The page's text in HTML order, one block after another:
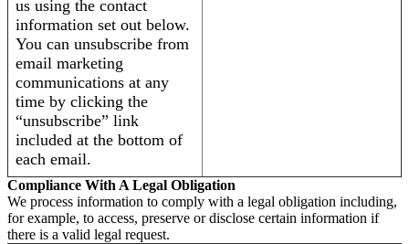
us using the contact
information set out below.
You can unsubscribe from
email marketing
communications at any
time by clicking the
“unsubscribe” link
included at the bottom of
each email.
Compliance With A Legal Obligation
We process information to comply with a legal obligation including,
for example, to access, preserve or disclose certain information if
there is a valid legal request.